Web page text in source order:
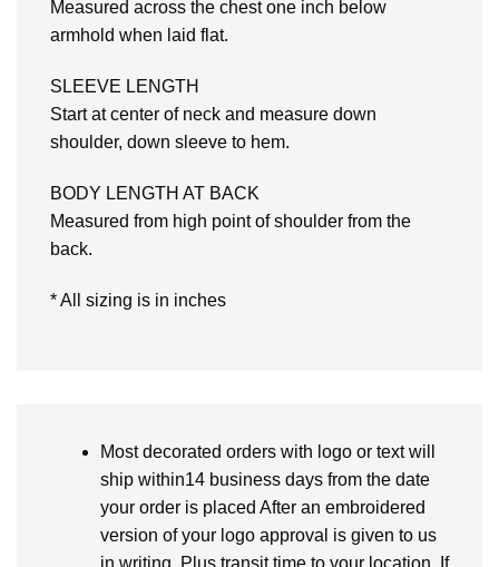
Measured across the chest one inch below
armhold when laid flat.
SLEEVE LENGTH
Start at center of neck and measure down
shoulder, down sleeve to hem.
BODY LENGTH AT BACK
Measured from high point of shoulder from the
back.
* All sizing is in inches
Most decorated orders with logo or text will
ship within14 business days from the date
your order is placed After an embroidered
version of your logo approval is given to us
in writing. Plus transit time to your location. If